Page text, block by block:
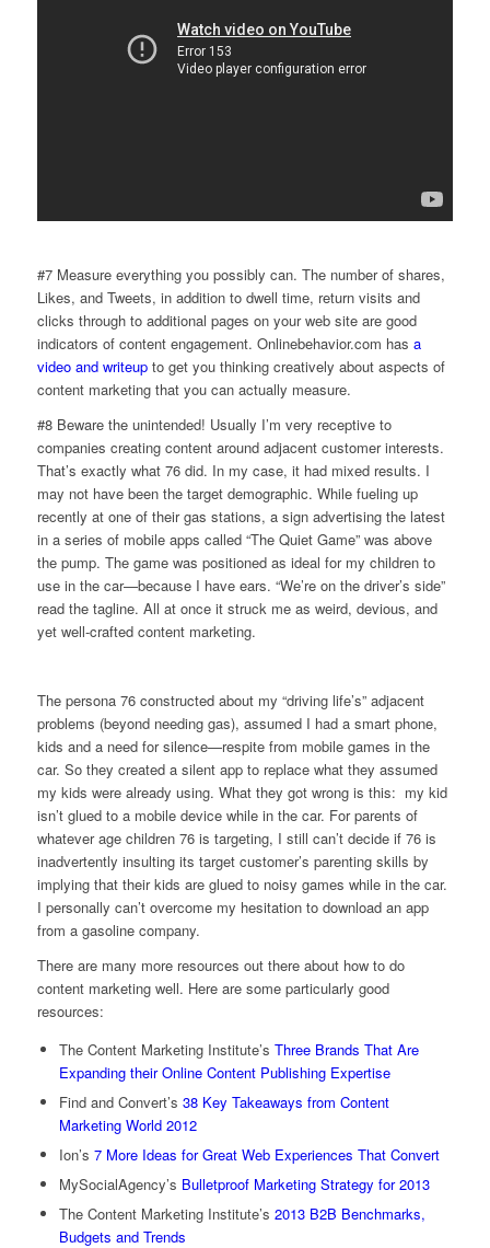
#7 Measure everything you possibly can. The number of shares,
Likes, and Tweets, in addition to dwell time, return visits and
clicks through to additional pages on your web site are good
indicators of content engagement. Onlinebehavior.com has a
video and writeupto get you thinking creatively about aspects of
content marketing that you can actually measure.
#8 Beware the unintended! Usually I’m very receptive to
companies creating content around adjacent customer interests.
That’s exactly what 76 did. In my case, it had mixed results. I
may not have been the target demographic. While fueling up
recently at one of their gas stations, a sign advertising the latest
in a series of mobile apps called “The Quiet Game” was above
the pump. The game was positioned as ideal for my children to
use in the car—because I have ears. “We’re on the driver’s side”
read the tagline. All at once it struck me as weird, devious, and
yet well-crafted content marketing.
The persona 76 constructed about my “driving life’s” adjacent
problems (beyond needing gas), assumed I had a smart phone,
kids and a need for silence—respite from mobile games in the
car. So they created a silent app to replace what they assumed
my kids were already using. What they got wrong is this: my kid
isn’t glued to a mobile device while in the car. For parents of
whatever age children 76 is targeting, I still can’t decide if 76 is
inadvertently insulting its target customer’s parenting skills by
implying that their kids are glued to noisy games while in the car.
I personally can’t overcome my hesitation to download an app
from a gasoline company.
There are many more resources out there about how to do
content marketing well. Here are some particularly good
resources:
The Content Marketing Institute’s Three Brands That Are
Expanding their Online Content Publishing Expertise
Find and Convert’s 38 Key Takeaways from Content
Marketing World 2012
Ion’s 7 More Ideas for Great Web Experiences That Convert
MySocialAgency’s Bulletproof Marketing Strategy for 2013
The Content Marketing Institute’s 2013 B2B Benchmarks,
Budgets and Trends